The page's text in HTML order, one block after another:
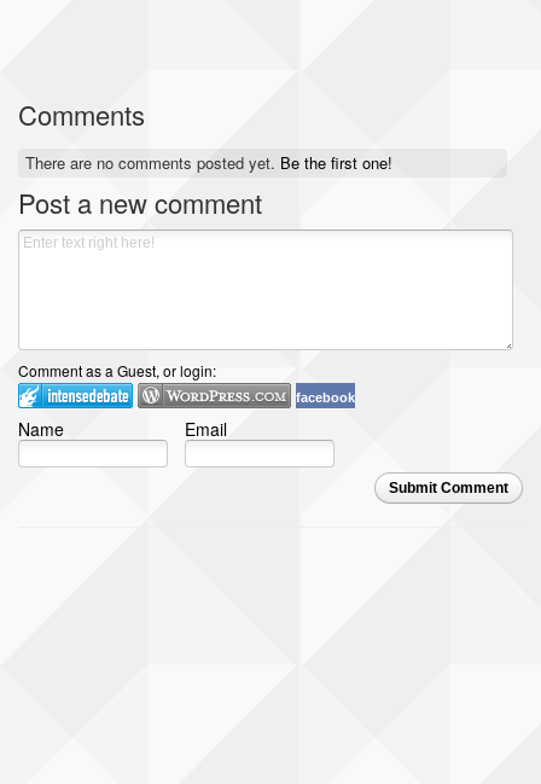
Comments
There are no comments posted yet. Be the first one!
Post a new comment
Comment as a Guest, or login:
facebook
Name Email
Submit Comment